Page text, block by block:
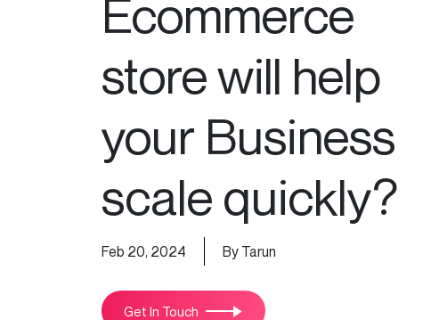
Ecommerce
store will help
your Business
scale quickly?
Feb 20, 2024 By Tarun
Get In Touch